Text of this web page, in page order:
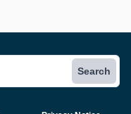
Search